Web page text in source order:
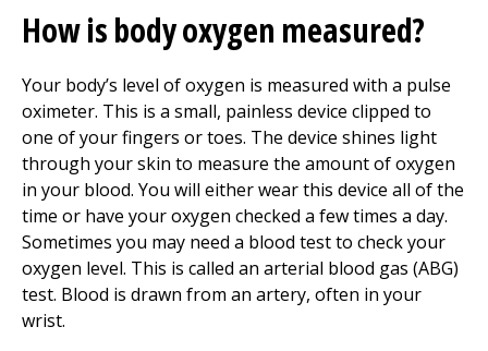
How is body oxygen measured?
Your body’s level of oxygen is measured with a pulse
oximeter. This is a small, painless device clipped to
one of your fingers or toes. The device shines light
through your skin to measure the amount of oxygen
in your blood. You will either wear this device all of the
time or have your oxygen checked a few times a day.
Sometimes you may need a blood test to check your
oxygen level. This is called an arterial blood gas (ABG)
test. Blood is drawn from an artery, often in your
wrist.